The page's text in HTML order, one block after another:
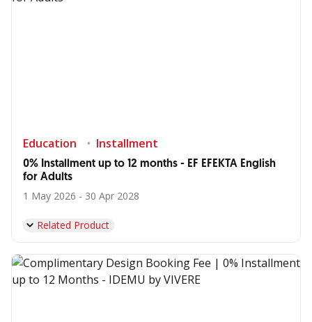
Education Installment
0% Installment up to 12 months - EF EFEKTA English
for Adults
1 May 2026 - 30 Apr 2028
Related Product